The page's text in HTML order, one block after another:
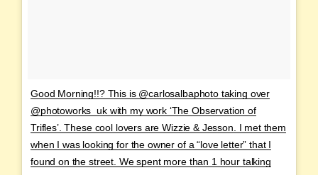
Good Morning!!? This is @carlosalbaphoto taking over
@photoworks_uk with my work ‘The Observation of
Trifles’. These cool lovers are Wizzie & Jesson. I met them
when I was looking for the owner of a “love letter” that I
found on the street. We spent more than 1 hour talking